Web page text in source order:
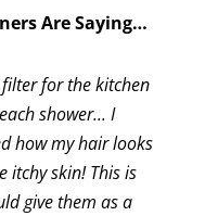
Are Saying…
for the kitchen
shower... I
how my hair looks
itchy skin! This is
give them as a